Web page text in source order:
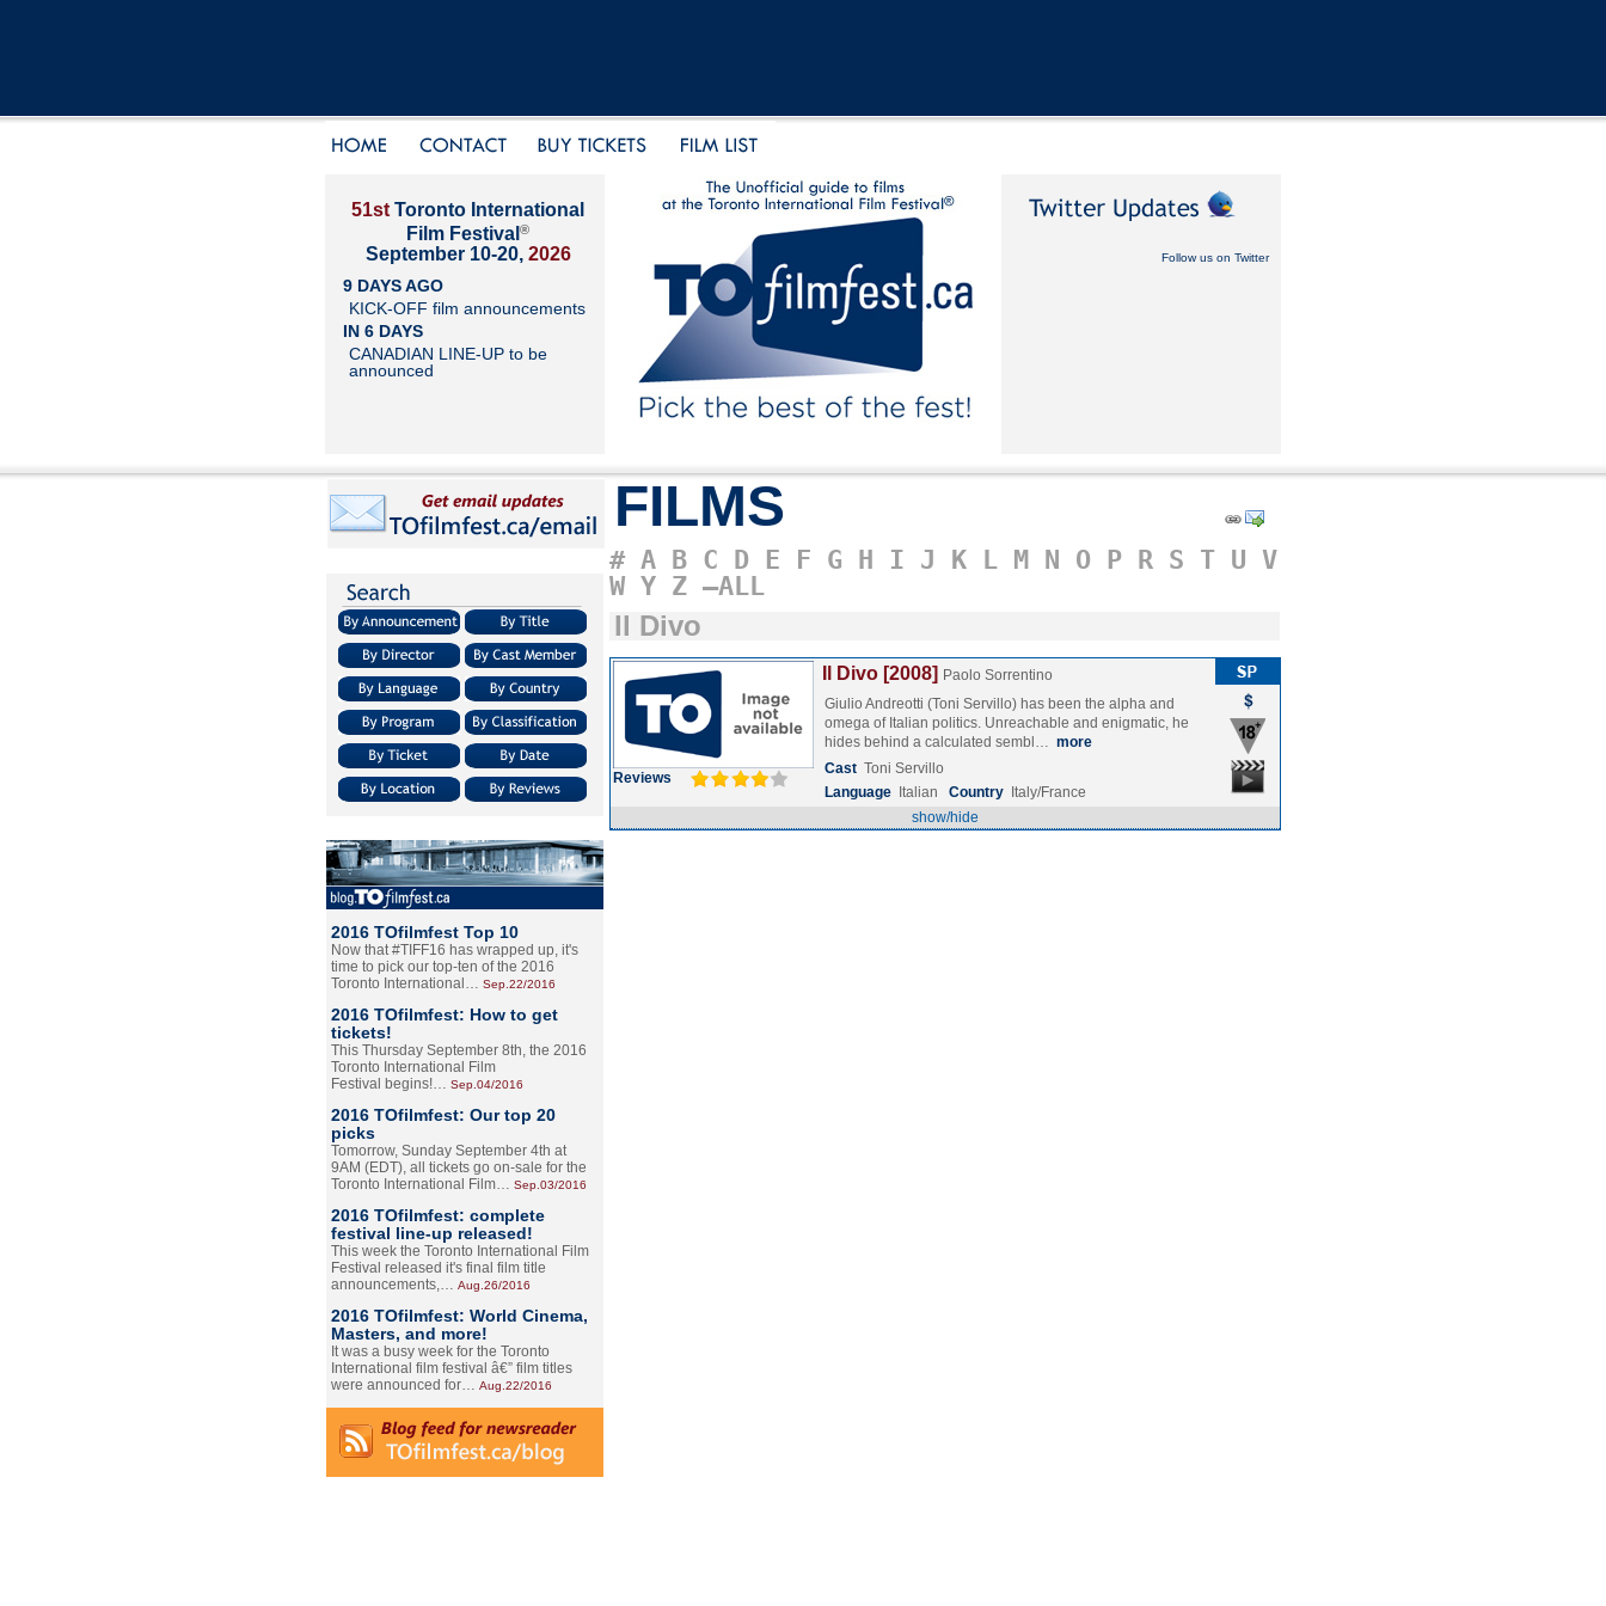
51st Toronto International
Film Festival ®
September 10-20, 2026
9 DAYS AGO
KICK-OFF film announcements
IN 6 DAYS
CANADIAN LINE-UP to be
announced
Follow us on Twitter
2016 TOfilmfest Top 10
Now that #TIFF16 has wrapped up, it's
time to pick our top-ten of the 2016
Toronto International… Sep.22/2016
2016 TOfilmfest: How to get
tickets!
This Thursday September 8th, the 2016
Toronto International Film
Festival begins!… Sep.04/2016
2016 TOfilmfest: Our top 20
picks
Tomorrow, Sunday September 4th at
9AM (EDT), all tickets go on-sale for the
Toronto International Film… Sep.03/2016
2016 TOfilmfest: complete
festival line-up released!
This week the Toronto International Film
Festival released it's final film title
announcements,… Aug.26/2016
2016 TOfilmfest: World Cinema,
Masters, and more!
It was a busy week for the Toronto
International film festival â€” film titles
were announced for… Aug.22/2016
FILMS
# A B C D E F G H I J K L M N O P R S T U V
W Y Z –ALL
Il Divo
Reviews
Il Divo [2008] Paolo Sorrentino
Giulio Andreotti (Toni Servillo) has been the alpha and
omega of Italian politics. Unreachable and enigmatic, he
hides behind a calculated sembl… more
Cast Toni Servillo
Language
Italian Country
Italy/France
show/hide